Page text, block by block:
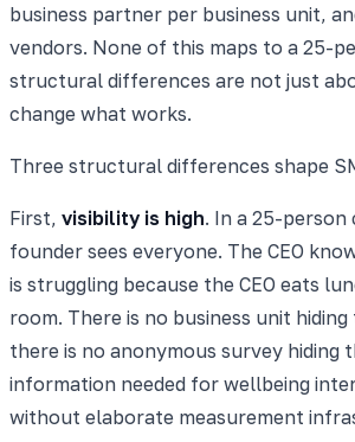
business partner per business unit,
vendors. None of this maps to a 25-
structural differences are not just
change what works.
Three structural differences shape
First, visibility is high. In a 25-person
founder sees everyone. The CEO
is struggling because the CEO eats
room. There is no business unit
there is no anonymous survey hiding
information needed for wellbeing
without elaborate measurement